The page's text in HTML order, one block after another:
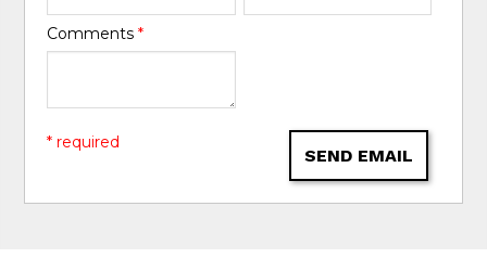
Comments*
SEND EMAIL
* required